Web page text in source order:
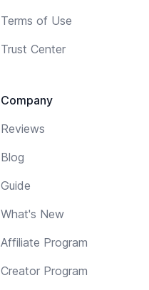
Terms of Use
Trust Center
Company
Reviews
Blog
Guide
What's New
Affiliate Program
Creator Program